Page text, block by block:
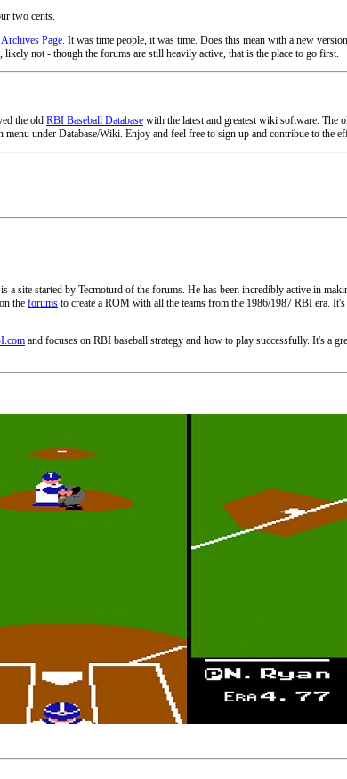
two cents.
Archives Page. It was time people, it was time. Does this mean with a new
not - though the forums are still heavily active, that is the place to go first.
the old RBI Baseball Database with the latest and greatest wiki software. The
under Database/Wiki. Enjoy and feel free to sign up and contribue to the
a site started by Tecmoturd of the forums. He has been incredibly active in
the forums to create a ROM with all the teams from the 1986/1987 RBI era.
and focuses on RBI baseball strategy and how to play successfully. It's a